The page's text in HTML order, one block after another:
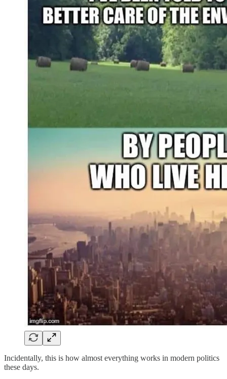
Incidentally, this is how almost everything works in modern politics
these days.